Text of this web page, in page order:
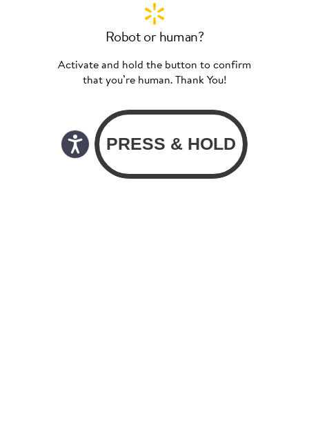
Robot or human?
Activate and hold the button to confirm
that you’re human. Thank You!